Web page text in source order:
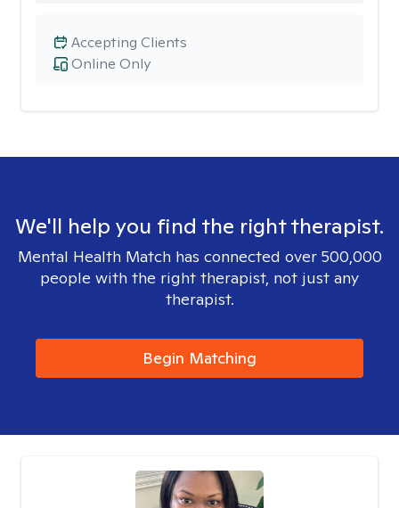
Online Only
Accepting Clients
We'll help you find the right therapist.
Mental Health Match has connected over 500,000
people with the right therapist, not just any
therapist.
Begin Matching